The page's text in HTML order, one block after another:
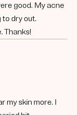
good. My acne
dry out.
Thanks!
my skin more. I